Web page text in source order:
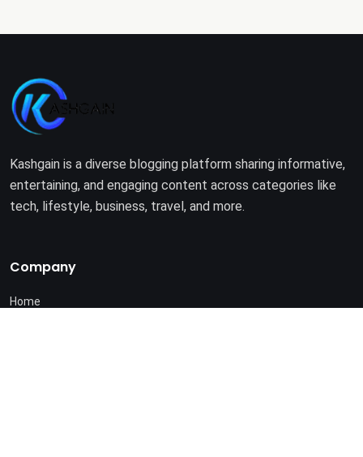
Kashgain is a diverse blogging platform sharing informative,
entertaining, and engaging content across categories like
tech, lifestyle, business, travel, and more.
Company
Home